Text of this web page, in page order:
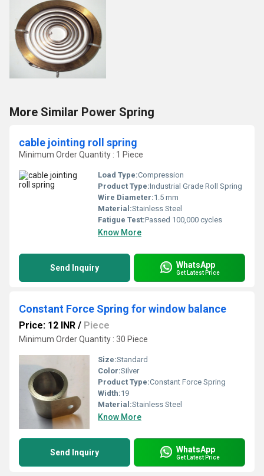
More Similar Power Spring
cable jointing roll spring
Minimum Order Quantity : 1 Piece
Load Type:Compression
Product Type:Industrial Grade Roll Spring
Wire Diameter:1.5 mm
Material:Stainless Steel
Fatigue Test:Passed 100,000 cycles
Know More
Send Inquiry WhatsApp
Get Latest Price
Constant Force Spring for window balance
Price: 12 INR / Piece
Minimum Order Quantity : 30 Piece
Size:Standard
Color:Silver
Product Type:Constant Force Spring
Width:19
Material:Stainless Steel
Know More
Send Inquiry WhatsApp
Get Latest Price